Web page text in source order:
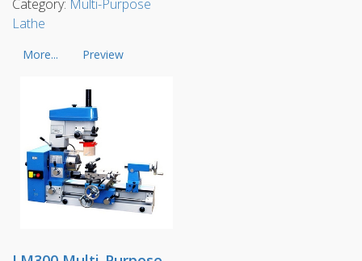
Category: Multi-Purpose
Lathe
More... Preview